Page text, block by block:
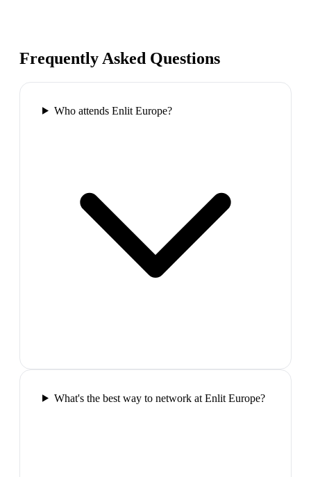
Frequently Asked Questions
Who attends Enlit Europe?
What's the best way to network at Enlit Europe?